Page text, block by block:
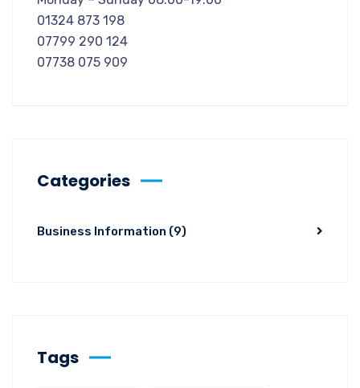
01324 873 198
07799 290 124
07738 075 909
Categories
Business Information (9)
Tags